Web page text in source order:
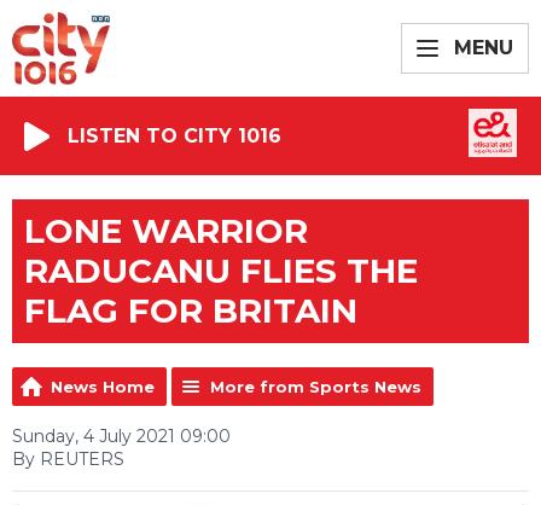
MENU
LISTEN TO CITY 1016
LONE WARRIOR
RADUCANU FLIES THE
FLAG FOR BRITAIN
News Home More from Sports News
Sunday, 4 July 2021 09:00
By REUTERS